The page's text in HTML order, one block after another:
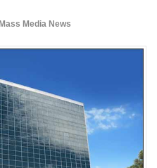
Mass Media News